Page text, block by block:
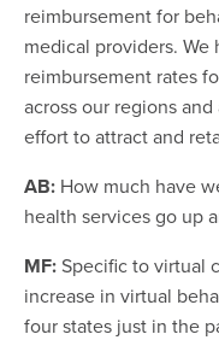
reimbursement for
medical providers.
reimbursement rates
across our regions
effort to attract and
AB: How much have
health services go up
MF:Specific to virtual
increase in virtual
four states just in the